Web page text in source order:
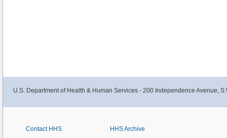
U.S. Department of Health & Human Services - 200 Independence Avenue,
Contact HHS
HHS Archive